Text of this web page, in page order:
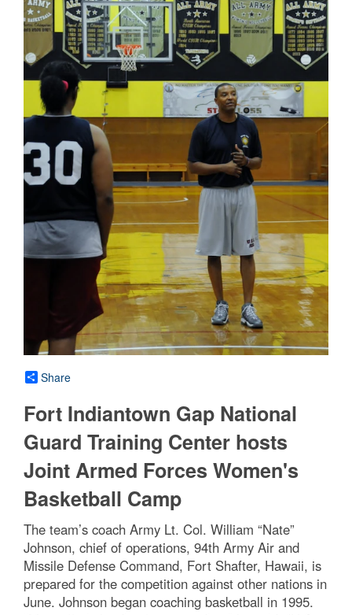
Share
Fort Indiantown Gap National
Guard Training Center hosts
Joint Armed Forces Women's
Basketball Camp
The team’s coach Army Lt. Col. William “Nate”
Johnson, chief of operations, 94th Army Air and
Missile Defense Command, Fort Shafter, Hawaii, is
prepared for the competition against other nations in
June. Johnson began coaching basketball in 1995.